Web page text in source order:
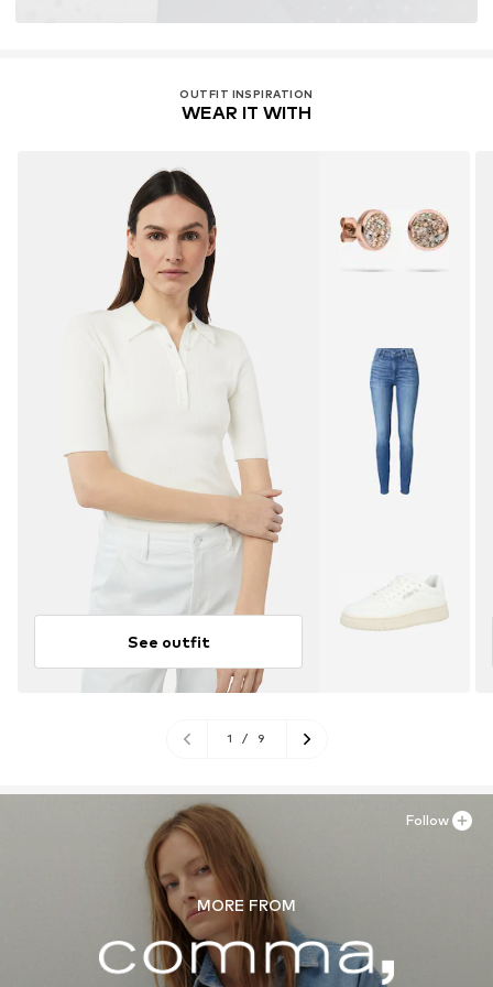
OUTFIT INSPIRATION
WEAR IT WITH
See outfit
1 / 9
MORE FROM
Follow